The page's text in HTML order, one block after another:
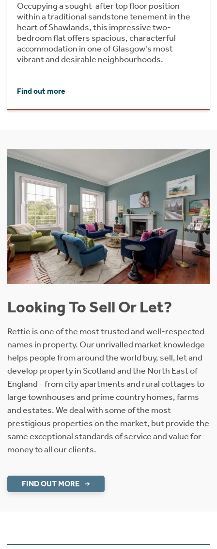
Occupying a sought-after top floor position
within a traditional sandstone tenement in the
heart of Shawlands, this impressive two-
bedroom flat offers spacious, characterful
accommodation in one of Glasgow's most
vibrant and desirable neighbourhoods.
Find out more
Looking To Sell Or Let?
Rettie is one of the most trusted and well-respected
names in property. Our unrivalled market knowledge
helps people from around the world buy, sell, let and
develop property in Scotland and the North East of
England - from city apartments and rural cottages to
large townhouses and prime country homes, farms
and estates. We deal with some of the most
prestigious properties on the market, but provide the
same exceptional standards of service and value for
money to all our clients.
FIND OUT MORE